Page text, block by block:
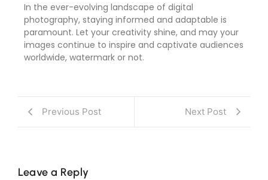
In the ever-evolving landscape of digital
photography, staying informed and adaptable is
paramount. Let your creativity shine, and may your
images continue to inspire and captivate audiences
worldwide, watermark or not.
Previous Post Next Post
Leave a Reply